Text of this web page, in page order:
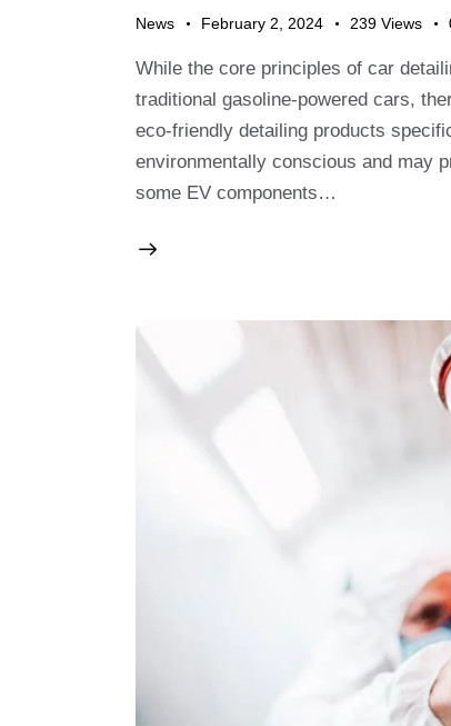
News February 2, 2024 239 Views
While the core principles of car
traditional gasoline-powered cars,
eco-friendly detailing products
environmentally conscious and may
some EV components…